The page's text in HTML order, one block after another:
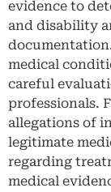
evidence to
and disability
medical
careful
professionals.
allegations of
legitimate
regarding
medical